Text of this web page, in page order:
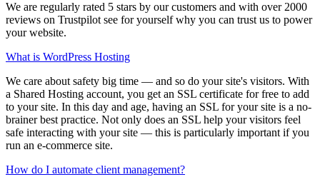
We are regularly rated 5 stars by our customers and with over 2000
reviews on Trustpilot see for yourself why you can trust us to power
your website.
What is WordPress Hosting
We care about safety big time — and so do your site's visitors. With
a Shared Hosting account, you get an SSL certificate for free to add
to your site. In this day and age, having an SSL for your site is a no-
brainer best practice. Not only does an SSL help your visitors feel
safe interacting with your site — this is particularly important if you
run an e-commerce site.
How do I automate client management?